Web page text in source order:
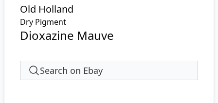
Old Holland
Dry Pigment
Dioxazine Mauve
Search on Ebay